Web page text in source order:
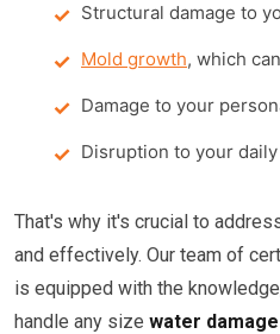
Structural damage to
Mold growth, which
Damage to your
Disruption to your
That's why it's crucial to
and effectively. Our team of
is equipped with the
handle any size water damage